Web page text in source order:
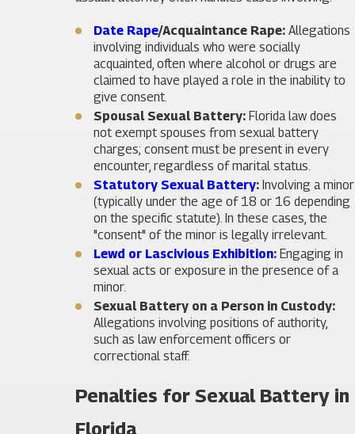
Date Rape/Acquaintance Rape: Allegations
involving individuals who were socially
acquainted, often where alcohol or drugs are
claimed to have played a role in the inability to
give consent.
Spousal Sexual Battery: Florida law does
not exempt spouses from sexual battery
charges; consent must be present in every
encounter, regardless of marital status.
Statutory Sexual Battery: Involving a minor
(typically under the age of 18 or 16 depending
on the specific statute). In these cases, the
"consent" of the minor is legally irrelevant.
Lewd or Lascivious Exhibition: Engaging in
sexual acts or exposure in the presence of a
minor.
Sexual Battery on a Person in Custody:
Allegations involving positions of authority,
such as law enforcement officers or
correctional staff.
Penalties for Sexual Battery in
Florida